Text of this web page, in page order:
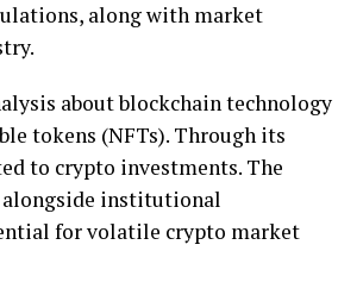
along with market
about blockchain technology
tokens (NFTs). Through its
to crypto investments. The
institutional
for volatile crypto market